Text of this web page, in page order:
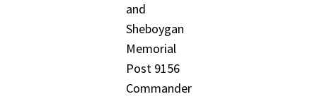
and
Sheboygan
Memorial
Post 9156
Commander